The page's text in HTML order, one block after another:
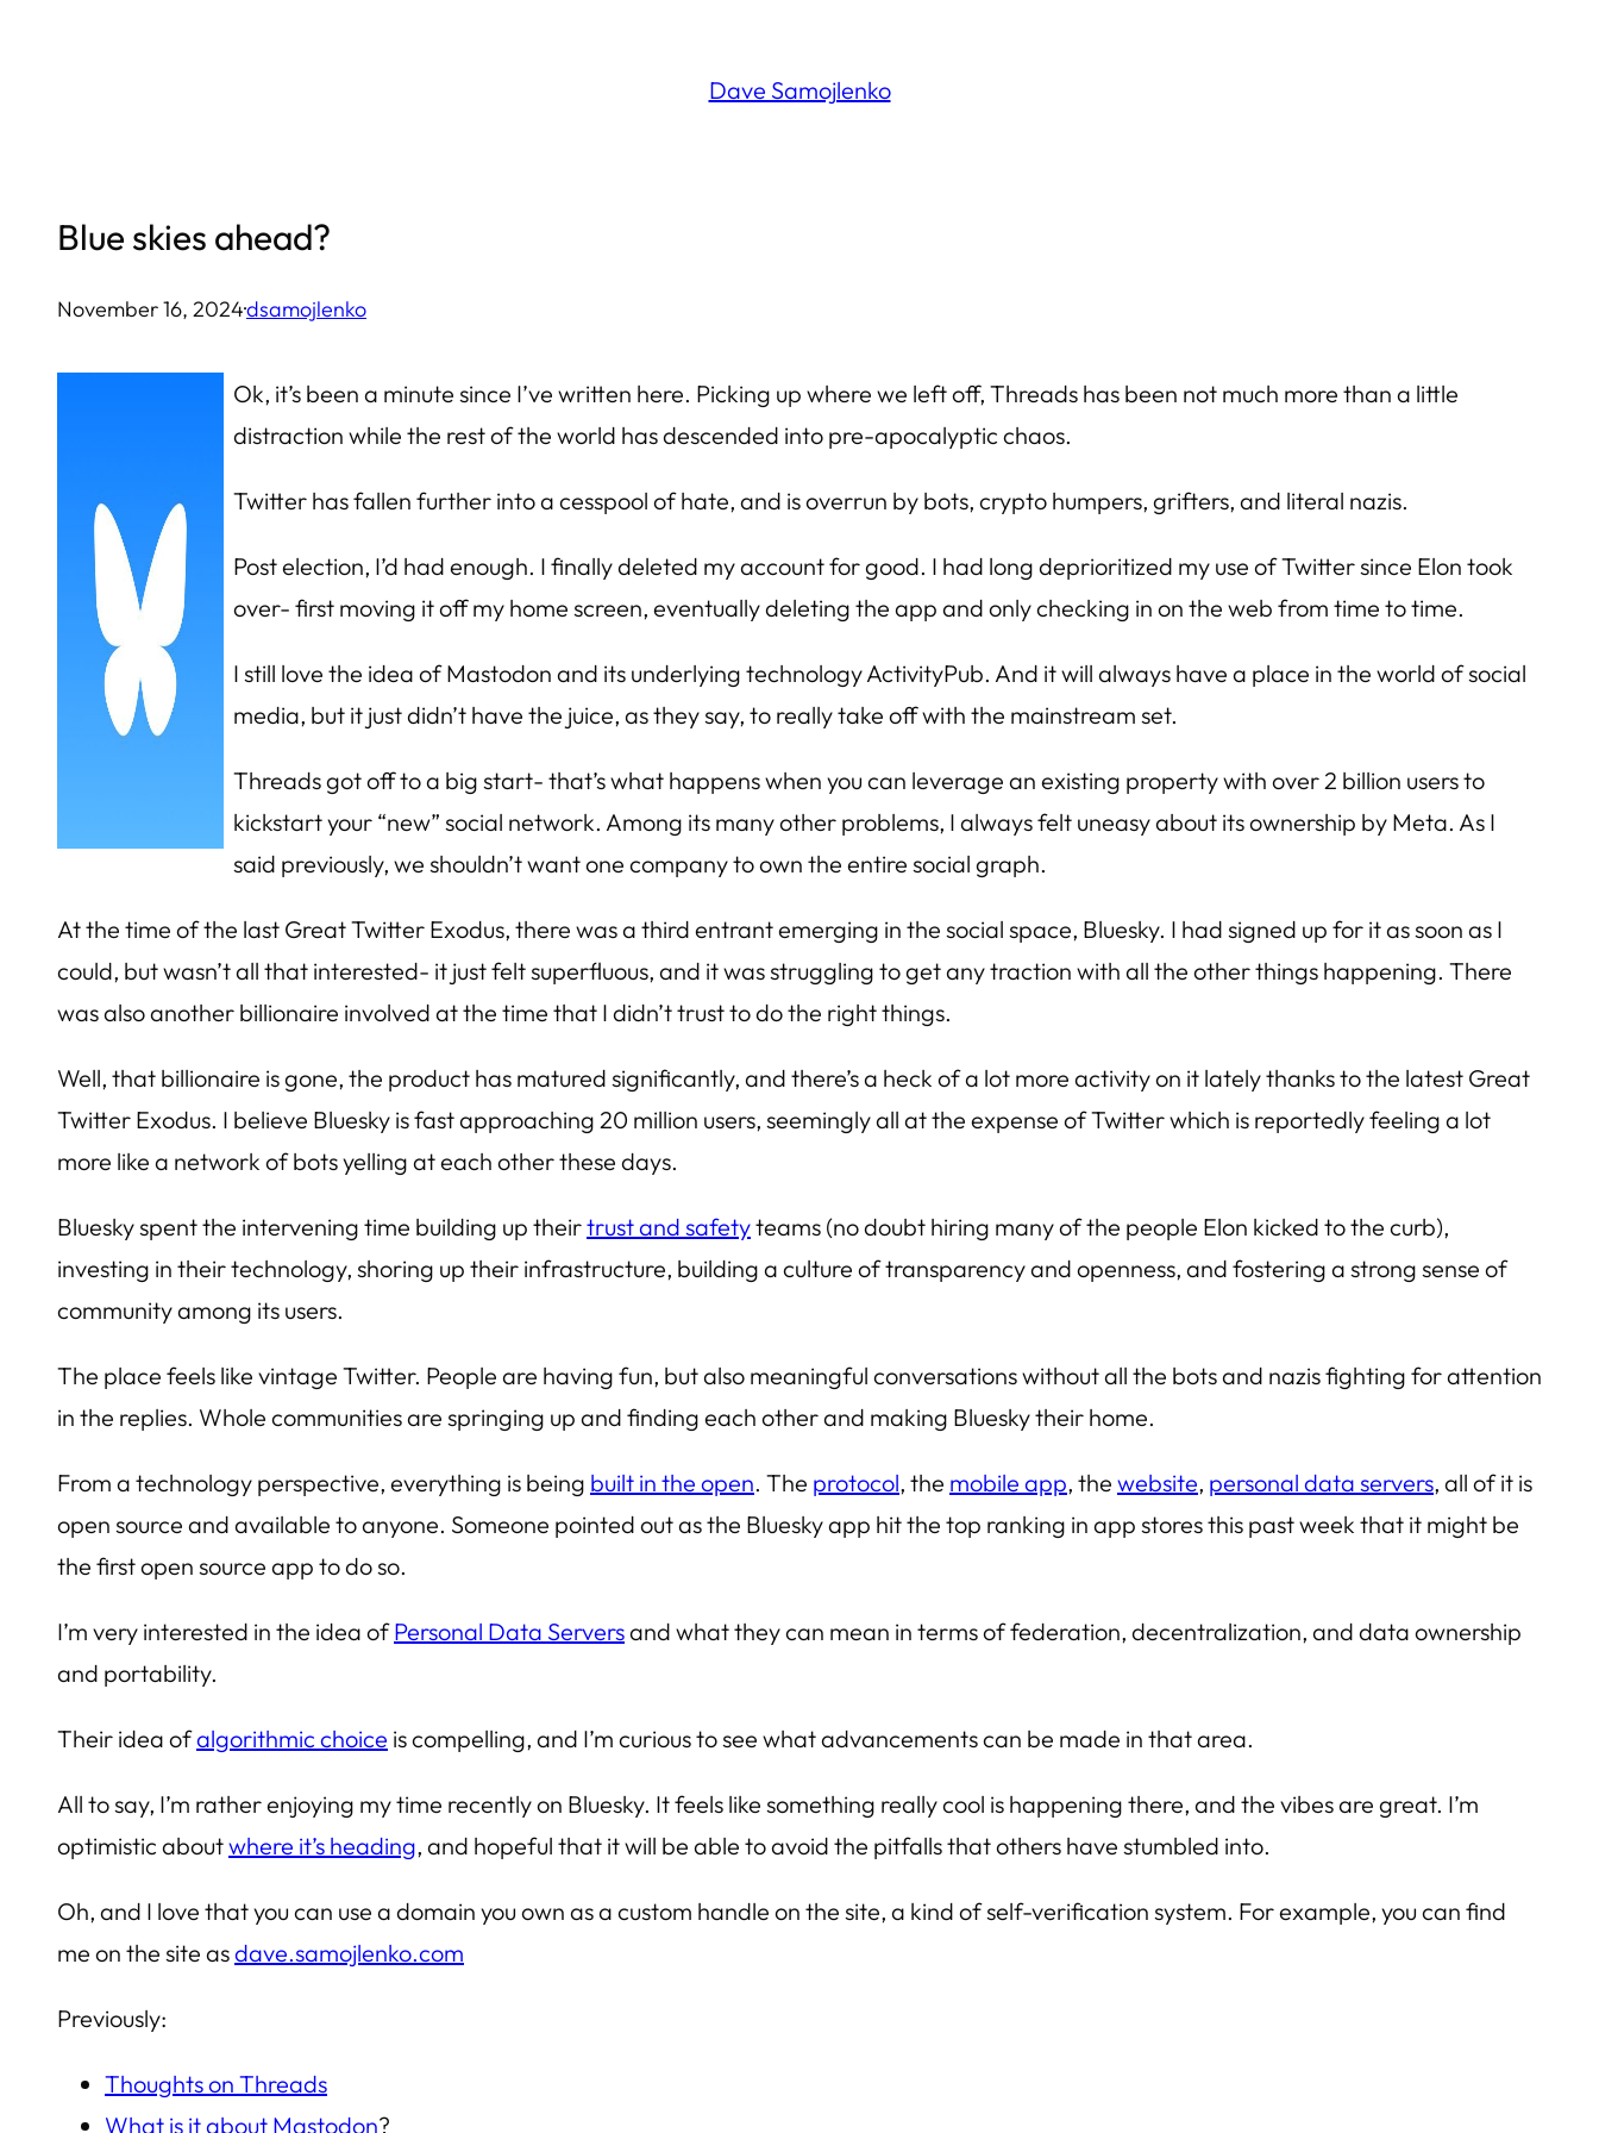
Dave Samojlenko
Blue skies ahead?
November 16, 2024·dsamojlenko
Ok, it’s been a minute since I’ve written here. Picking up where we left off, Threads has been not much more than a little
distraction while the rest of the world has descended into pre-apocalyptic chaos.
Twitter has fallen further into a cesspool of hate, and is overrun by bots, crypto humpers, grifters, and literal nazis.
Post election, I’d had enough. I finally deleted my account for good. I had long deprioritized my use of Twitter since Elon took
over- first moving it off my home screen, eventually deleting the app and only checking in on the web from time to time.
I still love the idea of Mastodon and its underlying technology ActivityPub. And it will always have a place in the world of social
media, but it just didn’t have the juice, as they say, to really take off with the mainstream set.
Threads got off to a big start- that’s what happens when you can leverage an existing property with over 2 billion users to
kickstart your “new” social network. Among its many other problems, I always felt uneasy about its ownership by Meta. As I
said previously, we shouldn’t want one company to own the entire social graph.
At the time of the last Great Twitter Exodus, there was a third entrant emerging in the social space, Bluesky. I had signed up for it as soon as I
could, but wasn’t all that interested- it just felt superfluous, and it was struggling to get any traction with all the other things happening. There
was also another billionaire involved at the time that I didn’t trust to do the right things.
Well, that billionaire is gone, the product has matured significantly, and there’s a heck of a lot more activity on it lately thanks to the latest Great
Twitter Exodus. I believe Bluesky is fast approaching 20 million users, seemingly all at the expense of Twitter which is reportedly feeling a lot
more like a network of bots yelling at each other these days.
Bluesky spent the intervening time building up theirtrust and safetyteams (no doubt hiring many of the people Elon kicked to the curb),
investing in their technology, shoring up their infrastructure, building a culture of transparency and openness, and fostering a strong sense of
community among its users.
The place feels like vintage Twitter. People are having fun, but also meaningful conversations without all the bots and nazis fighting for attention
in the replies. Whole communities are springing up and finding each other and making Bluesky their home.
From a technology perspective, everything is being built in the open. The protocol, the mobile app, the website, personal data servers, all of it is
open source and available to anyone. Someone pointed out as the Bluesky app hit the top ranking in app stores this past week that it might be
the first open source app to do so.
I’m very interested in the idea ofPersonal Data Serversand what they can mean in terms of federation, decentralization, and data ownership
and portability.
Their idea ofalgorithmic choice is compelling, and I’m curious to see what advancements can be made in that area.
All to say, I’m rather enjoying my time recently on Bluesky. It feels like something really cool is happening there, and the vibes are great. I’m
optimistic aboutwhere it’s heading, and hopeful that it will be able to avoid the pitfalls that others have stumbled into.
Oh, and I love that you can use a domain you own as a custom handle on the site, a kind of self-verification system. For example, you can find
me on the site asdave.samojlenko.com
Previously:
Thoughts on Threads
What is it about Mastodon?